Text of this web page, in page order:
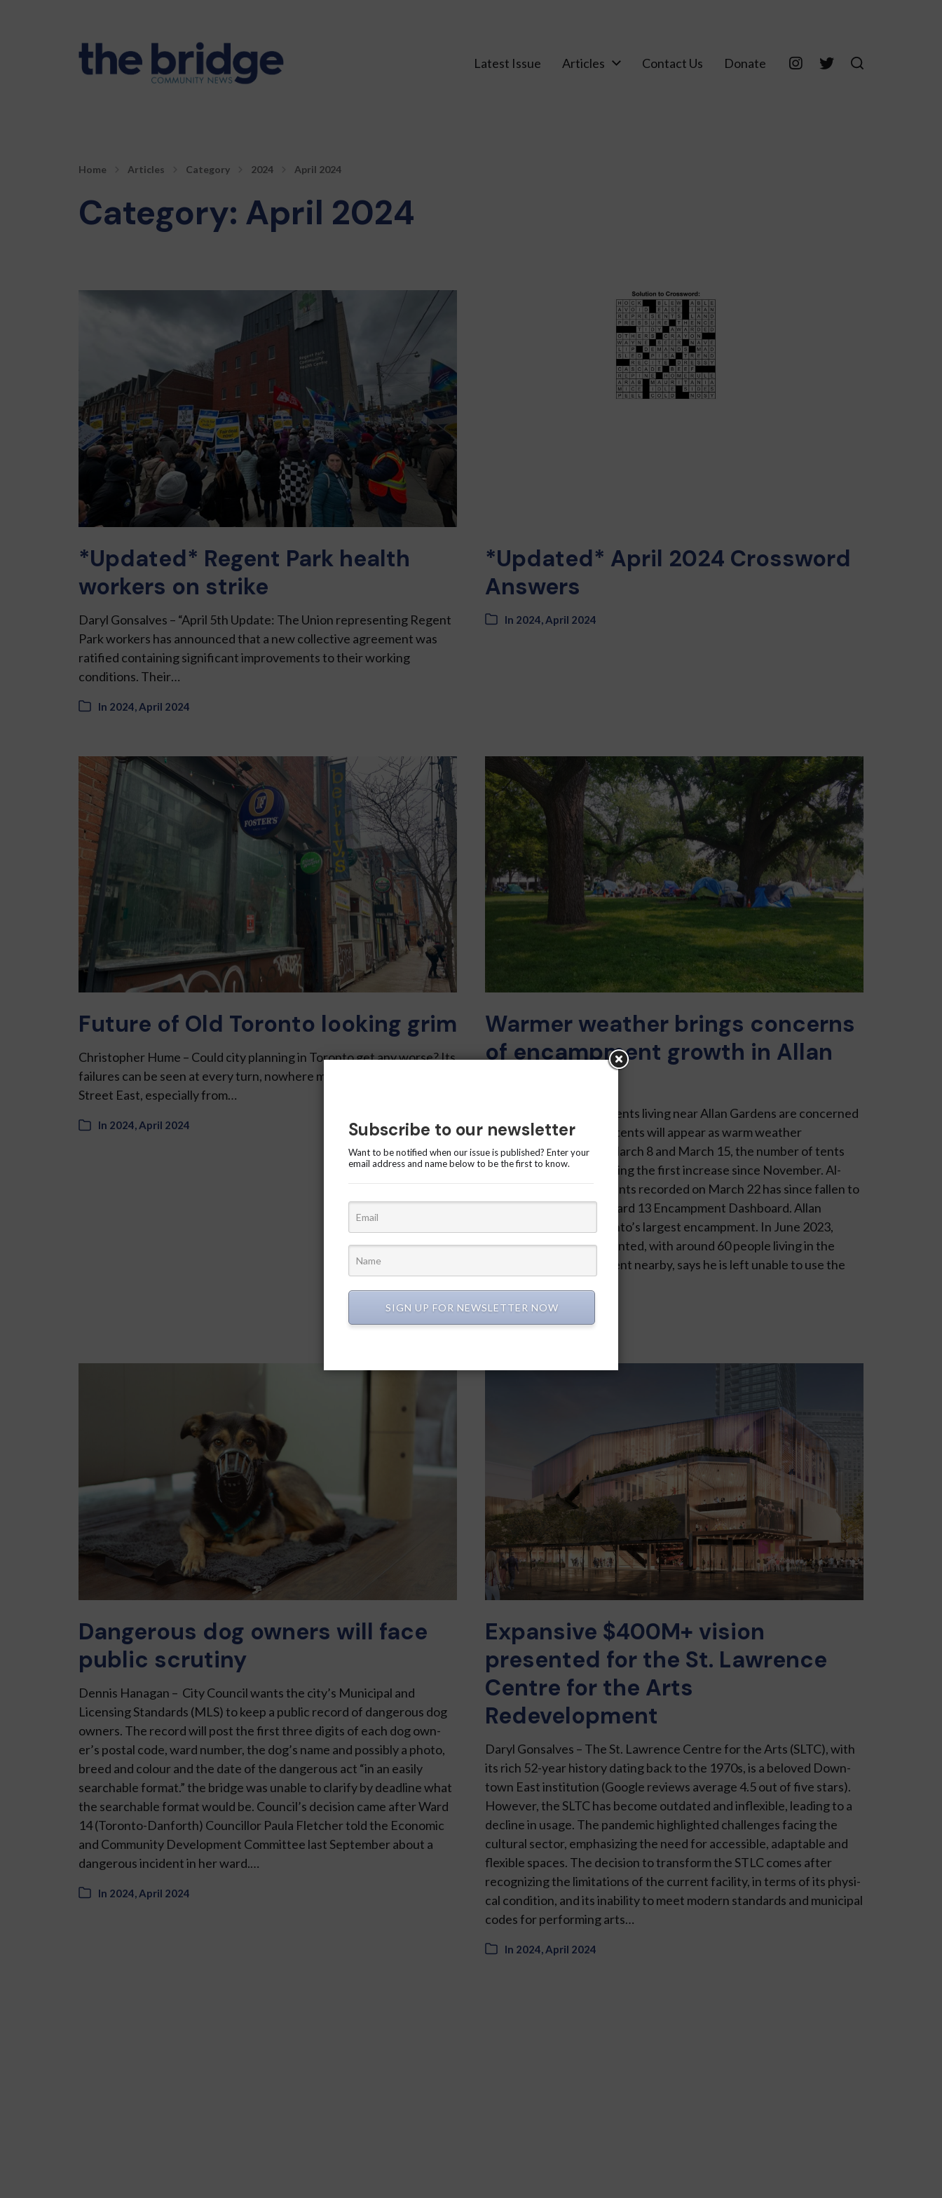
Latest Issue Articles Contact Us Donate
Home Articles Category 2024 April 2024
Category: April 2024
*Updated* Regent Park health
workers on strike
Daryl Gonsalves – “April 5th Update: The Union representing Regent
Park workers has announced that a new collective agreement was
ratified containing significant improvements to their working
conditions. Their…
In 2024 April 2024
*Updated* April 2024 Crossword
Answers
In 2024 April 2024
Future of Old Toronto looking grim
Christopher Hume – Could city planning in Toronto get any worse? Its
failures can be seen at every turn, nowhere more than along King
Street East, especially from…
In 2024,April 2024
Warmer weather brings concerns
of encampment growth in Allan
Krishika Jethani – Residents living near Allan Gar­dens are concerned
that more encampment tents will appear as warm weather
approaches. Between March 8 and March 15, the number of tents
rose from six to 10, marking the first increase since November. Al­
though the number of tents re­corded on March 22 has since fallen to
four, according to the Ward 13 Encampment Dash­board. Allan
Gardens was once To­ronto’s largest encampment. In June 2023,
about 90 tents were counted, with around 60 people living in the
park. John Rider, a resident nearby, says he is left unable to use the
In 2024,April 2024
Dangerous dog owners will face
public scrutiny
Dennis Hanagan – City Council wants the city’s Municipal and
Licensing Stand­ards (MLS) to keep a public re­cord of dangerous dog
owners. The record will post the first three digits of each dog own­
er’s postal code, ward number, the dog’s name and possibly a photo,
breed and colour and the date of the dangerous act “in an easily
searchable format.” the bridge was unable to clarify by deadline what
the searchable format would be. Council’s decision came af­ter Ward
14 (Toronto-Danforth) Councillor Paula Fletcher told the Economic
and Community Development Committee last September about a
dangerous incident in her ward.…
In 2024 April 2024
Expansive $400M+ vision
presented for the St. Lawrence
Centre for the Arts
Redevelopment
Daryl Gonsalves – The St. Lawrence Centre for the Arts (SLTC), with
its rich 52-year history dating back to the 1970s, is a beloved Down­
town East institution (Google reviews average 4.5 out of five stars).
However, the SLTC has become outdated and inflexi­ble, leading to a
decline in us­age. The pandemic highlighted challenges facing the
cultural sector, emphasizing the need for accessible, adaptable and
flexi­ble spaces. The decision to transform the STLC comes after
recognizing the limitations of the current facility, in terms of its physi­
cal condition, and its inability to meet modern standards and municipal
codes for performing arts…
In 2024 April 2024
Subscribe to our newsletter
Want to be notified when our issue is published? Enter your
email address and name below to be the first to know.
SIGN UP FOR NEWSLETTER NOW